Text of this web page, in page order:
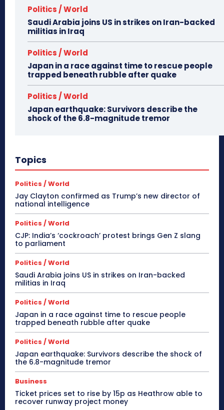
Politics / World
Saudi Arabia joins US in strikes on Iran-backed
militias in Iraq
Politics / World
Japan in a race against time to rescue people
trapped beneath rubble after quake
Politics / World
Japan earthquake: Survivors describe the
shock of the 6.8-magnitude tremor
Topics
Politics / World
Jay Clayton confirmed as Trump’s new director of
national intelligence
Politics / World
CJP: India’s ‘cockroach’ protest brings Gen Z slang
to parliament
Politics / World
Saudi Arabia joins US in strikes on Iran-backed
militias in Iraq
Politics / World
Japan in a race against time to rescue people
trapped beneath rubble after quake
Politics / World
Japan earthquake: Survivors describe the shock of
the 6.8-magnitude tremor
Business
Ticket prices set to rise by 15p as Heathrow able to
recover runway project money